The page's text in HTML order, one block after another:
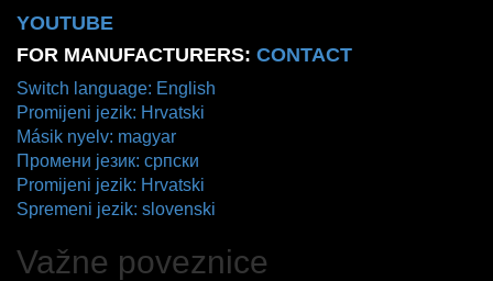
YOUTUBE
FOR MANUFACTURERS: CONTACT
Switch language: English
Promijeni jezik: Hrvatski
Másik nyelv: magyar
Промени језик: српски
Promijeni jezik: Hrvatski
Spremeni jezik: slovenski
Važne poveznice